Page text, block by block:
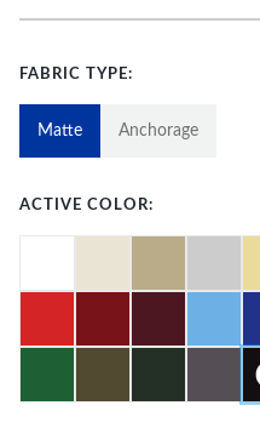
FABRIC TYPE:
Matte Anchorage
ACTIVE COLOR: